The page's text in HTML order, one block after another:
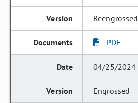
Reengrossed
PDF
04/25/2024
Engrossed